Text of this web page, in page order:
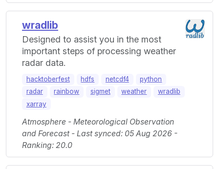
wradlib
Designed to assist you in the most
important steps of processing weather
radar data.
hacktoberfest hdfs netcdf4
python
radar
rainbow sigmet weather
wradlib
xarray
Atmosphere - Meteorological Observation
and Forecast - Last synced: 05 Aug 2026 -
Ranking: 20.0